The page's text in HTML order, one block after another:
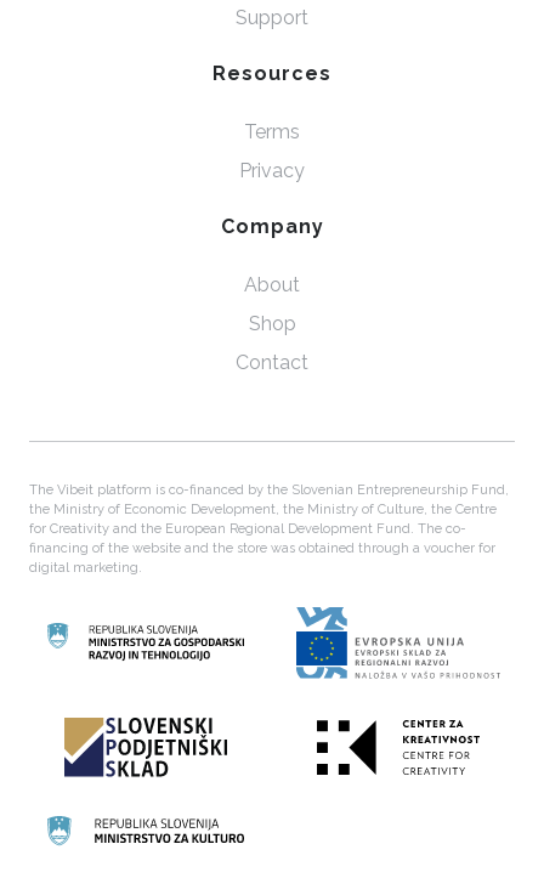
Support
Resources
Terms
Privacy
Company
About
Shop
Contact
The Vibeit platform is co-financed by the Slovenian Entrepreneurship Fund,
the Ministry of Economic Development, the Ministry of Culture, the Centre
for Creativity and the European Regional Development Fund. The co-
financing of the website and the store was obtained through a voucher for
digital marketing.